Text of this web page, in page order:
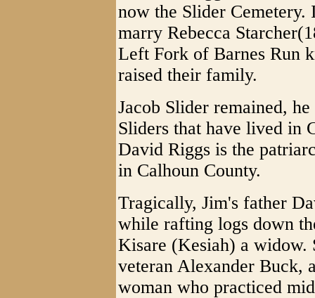
now the Slider
marry Rebecca
Left Fork of Barnes Run
raised their family.
Jacob Slider remained,
Sliders that have lived in
David Riggs is the
in Calhoun County.
Tragically, Jim's father
while rafting logs down
Kisare (Kesiah) a
veteran Alexander Buck,
woman who practiced